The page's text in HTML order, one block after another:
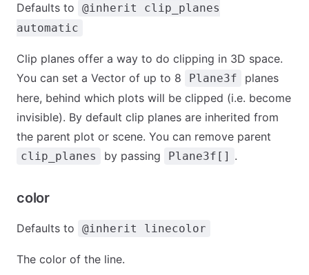
Defaults to
@inherit clip_planes
automatic
Clip planes offer a way to do clipping in 3D space.
You can set a Vector of up to 8
Plane3f
planes
here, behind which plots will be clipped (i.e. become
invisible). By default clip planes are inherited from
the parent plot or scene. You can remove parent
clip_planes by passing Plane3f[] .
color
Defaults to @inherit linecolor
The color of the line.